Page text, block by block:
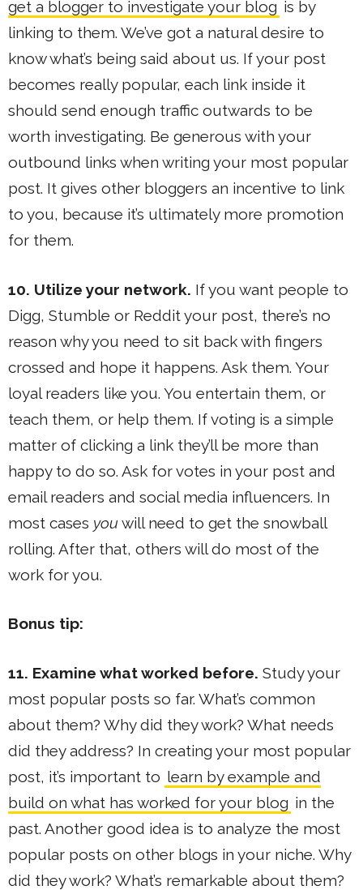
get a blogger to investigate your blog is by
linking to them. We’ve got a natural desire to
know what’s being said about us. If your post
becomes really popular, each link inside it
should send enough traffic outwards to be
worth investigating. Be generous with your
outbound links when writing your most popular
post. It gives other bloggers an incentive to link
to you, because it’s ultimately more promotion
for them.
10. Utilize your network. If you want people to
Digg, Stumble or Reddit your post, there’s no
reason why you need to sit back with fingers
crossed and hope it happens. Ask them. Your
loyal readers like you. You entertain them, or
teach them, or help them. If voting is a simple
matter of clicking a link they’ll be more than
happy to do so. Ask for votes in your post and
email readers and social media influencers. In
most cases youwill need to get the snowball
rolling. After that, others will do most of the
work for you.
Bonus tip:
11. Examine what worked before. Study your
most popular posts so far. What’s common
about them? Why did they work? What needs
did they address? In creating your most popular
post, it’s important to learn by example and
build on what has worked for your blog in the
past. Another good idea is to analyze the most
popular posts on other blogs in your niche. Why
did they work? What’s remarkable about them?